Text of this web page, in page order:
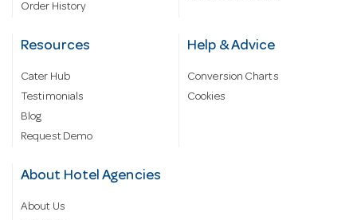
Order History
Resources
Cater Hub
Testimonials
Blog
Request Demo
Help & Advice
Conversion Charts
Cookies
About Hotel Agencies
About Us